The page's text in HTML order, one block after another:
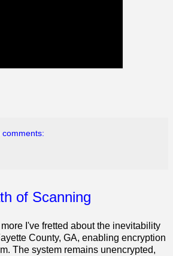
comments:
of Scanning
I've fretted about the inevitability
County, GA, enabling encryption
The system remains unencrypted,